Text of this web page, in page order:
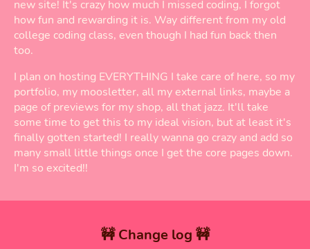
🚧 Change log 🚧
new site! It's crazy how much I missed coding, I forgot
how fun and rewarding it is. Way different from my old
college coding class, even though I had fun back then
too.
I plan on hosting EVERYTHING I take care of here, so my
portfolio, my moosletter, all my external links, maybe a
page of previews for my shop, all that jazz. It'll take
some time to get this to my ideal vision, but at least it's
finally gotten started! I really wanna go crazy and add so
many small little things once I get the core pages down.
I'm so excited!!